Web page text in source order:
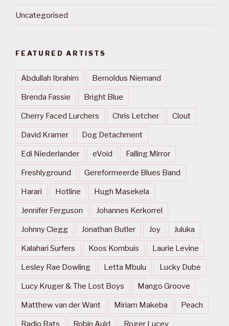
Uncategorised
FEATURED ARTISTS
Abdullah Ibrahim Bernoldus Niemand
Brenda Fassie Bright Blue
Cherry Faced Lurchers Chris Letcher Clout
David Kramer Dog Detachment
Edi Niederlander eVoid Falling Mirror
Freshlyground Gereformeerde Blues Band
Harari Hotline Hugh Masekela
Jennifer Ferguson Johannes Kerkorrel
Johnny Clegg Jonathan Butler Joy Juluka
Kalahari Surfers Koos Kombuis Laurie Levine
Lesley Rae Dowling Letta Mbulu Lucky Dube
Lucy Kruger & The Lost Boys Mango Groove
Matthew van der Want Miriam Makeba Peach
Radio Rats Robin Auld Roger Lucey